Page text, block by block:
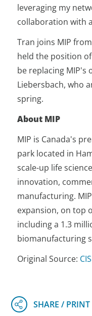
leveraging my
collaboration with
Tran joins MIP
held the position
be replacing MIP's
Liebersbach, who
spring.
About MIP
MIP is Canada's
park located in
scale-up life science
innovation,
manufacturing.
expansion, on top
including a 1.3
biomanufacturing
Original Source: